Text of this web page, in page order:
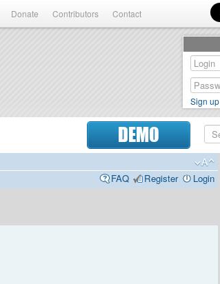
Donate Contributors Contact
DEMO
FAQ
Register Login
Sign up